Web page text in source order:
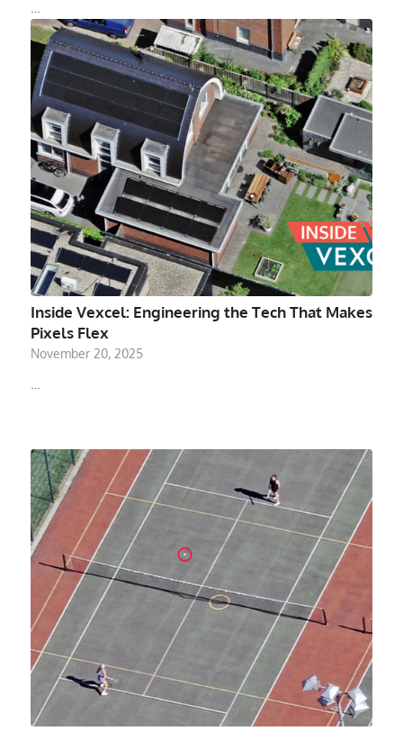
…
Inside Vexcel: Engineering the Tech That Makes
Pixels Flex
November 20, 2025
…